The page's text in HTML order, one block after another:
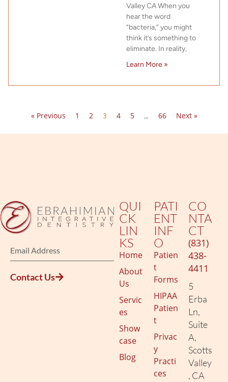
Valley CA When you
hear the word
“bacteria,” you might
think it’s something to
eliminate. In reality,
Learn More »
« Previous 1 2 3 4 5 … 66 Next »
Contact Us
QUI
CK
LIN
KS
Home
About
Us
Servic
es
Show
case
Blog
PATI
ENT
INF
O
Patien
t
Forms
HIPAA
Patien
t
Privac
y
Practi
ces
CO
NTA
CT
(831)
438-
4411
5
Erba
Ln,
Suite
A,
Scotts
Valley
, CA